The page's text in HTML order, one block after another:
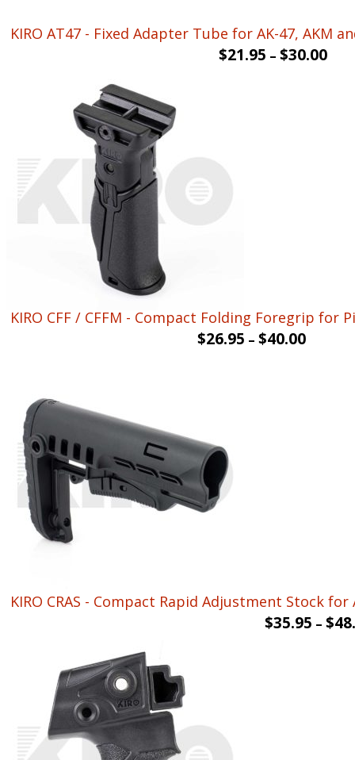
KIRO AT47 - Fixed Adapter Tube for AK-47, AKM
$21.95 – $30.00
KIRO CFF / CFFM - Compact Folding Foregrip for
$26.95 – $40.00
KIRO CRAS - Compact Rapid Adjustment Stock
$35.95 – $